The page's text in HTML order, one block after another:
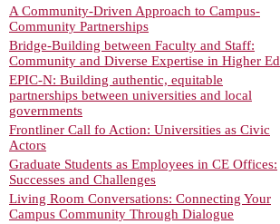
A Community-Driven Approach to Campus-
Community Partnerships
Bridge-Building between Faculty and Staff:
Community and Diverse Expertise in Higher Ed
EPIC-N: Building authentic, equitable
partnerships between universities and local
governments
Frontliner Call fo Action: Universities as Civic
Actors
Graduate Students as Employees in CE Offices:
Successes and Challenges
Living Room Conversations: Connecting Your
Campus Community Through Dialogue